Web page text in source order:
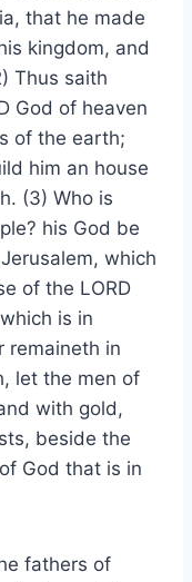
that he made
kingdom, and
Thus saith
God of heaven
of the earth;
him an house
(3) Who is
his God be
which
of the LORD
is in
remaineth in
let the men of
with gold,
beside the
God that is in
fathers of